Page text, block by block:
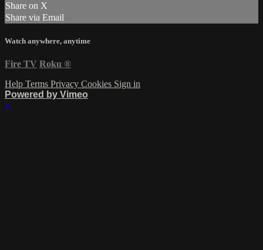
Share on X
Share via Email
Watch anywhere, anytime
Fire TV Roku ®
Help Terms Privacy Cookies Sign in
Powered by Vimeo
×